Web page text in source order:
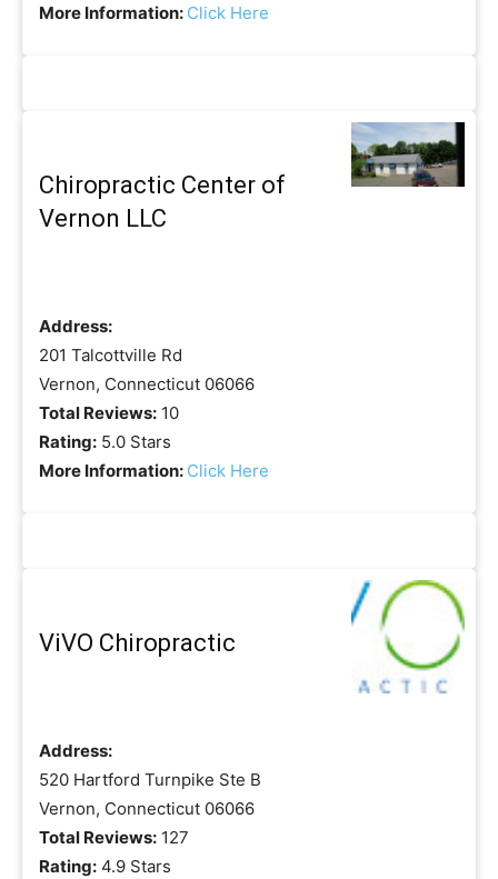
More Information: Click Here
Chiropractic Center of
Vernon LLC
Address:
201 Talcottville Rd
Vernon, Connecticut 06066
Total Reviews: 10
Rating: 5.0 Stars
More Information: Click Here
ViVO Chiropractic
Address:
520 Hartford Turnpike Ste B
Vernon, Connecticut 06066
Total Reviews: 127
Rating: 4.9 Stars